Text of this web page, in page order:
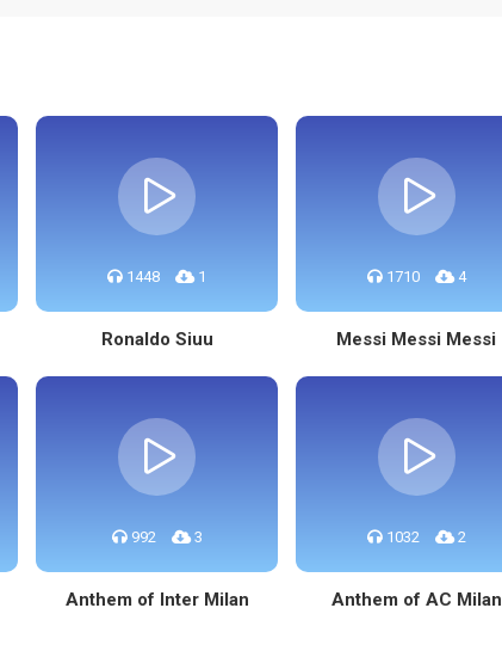
1448 1
Ronaldo Siuu
1710 4
Messi Messi Messi
992 3
Anthem of Inter Milan
1032 2
Anthem of AC Milan